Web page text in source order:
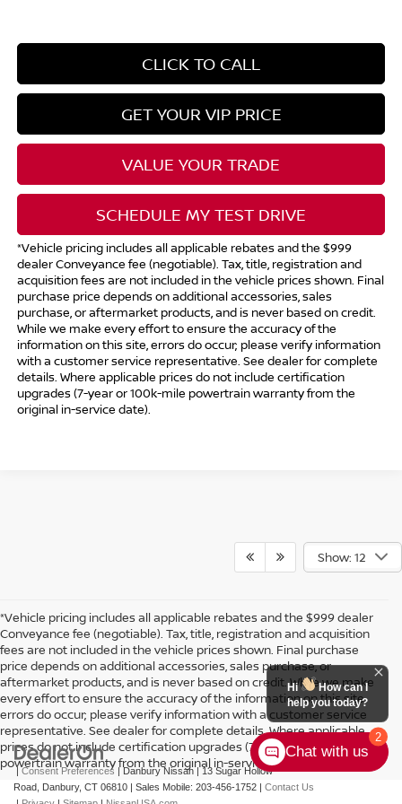
CLICK TO CALL
GET YOUR VIP PRICE
VALUE YOUR TRADE
SCHEDULE MY TEST DRIVE
*Vehicle pricing includes all applicable rebates and the $999
dealer Conveyance fee (negotiable). Tax, title, registration and
acquisition fees are not included in the vehicle prices shown. Final
purchase price depends on additional accessories, sales
purchase, or aftermarket products, and is never based on credit.
While we make every effort to ensure the accuracy of the
information on this site, errors do occur; please verify information
with a customer service representative. See dealer for complete
details. Where applicable prices do not include certification
upgrades (7-year or 100k-mile powertrain warranty from the
original in-service date).
Show: 12
*Vehicle pricing includes all applicable rebates and the $999 dealer
Conveyance fee (negotiable). Tax, title, registration and acquisition
fees are not included in the vehicle prices shown. Final purchase
price depends on additional accessories, sales purchase, or
aftermarket products, and is never based on credit. While we make
every effort to ensure the accuracy of the information on this site,
errors do occur; please verify information with a customer service
representative. See dealer for complete details. Where applicable
prices do not include certification upgrades (7-year or 100k-mile
powertrain warranty from the original in-service date).
|Consent Preferences | Danbury Nissan|13 Sugar Hollow
Road, Danbury, CT 06810 | Sales Mobile: 203-456-1752 | Contact Us
2
Hi
How can I
help you today?
Chat with us